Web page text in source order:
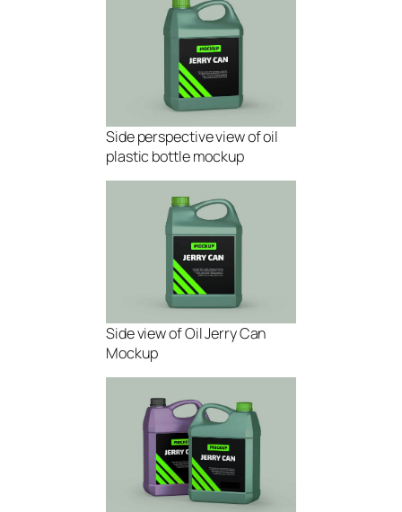
Side perspective view of oil
plastic bottle mockup
Side view of Oil Jerry Can
Mockup